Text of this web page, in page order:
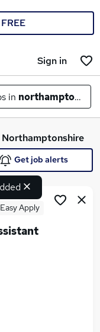
FREE
Sign in
in
Northamptonshire
Get job alerts
Easy Apply